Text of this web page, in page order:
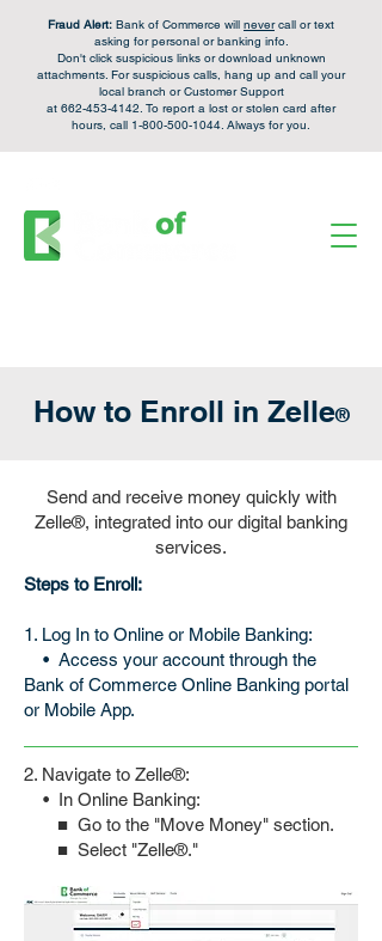
Fraud Alert: Bank of Commerce will nevercall or text
asking for personal or banking info.
Don't click suspicious links or download unknown
attachments. Forsuspicious calls, hang up and call your
local branch or Customer Support
at 662-453-4142. To report a lost or stolen card after
hours, call 1-800-500-1044. Always for you.
How to Enroll in Zelle®
Send and receive money quickly with
Zelle®, integrated into our digital banking
services.
Steps to Enroll:
1. Log In to Online or Mobile Banking:
• Access your account through the
Bank of Commerce Online Banking portal
or Mobile App.
2. Navigate to Zelle®:
• In Online Banking:
■ Go to the "Move Money" section.
■ Select "Zelle®."